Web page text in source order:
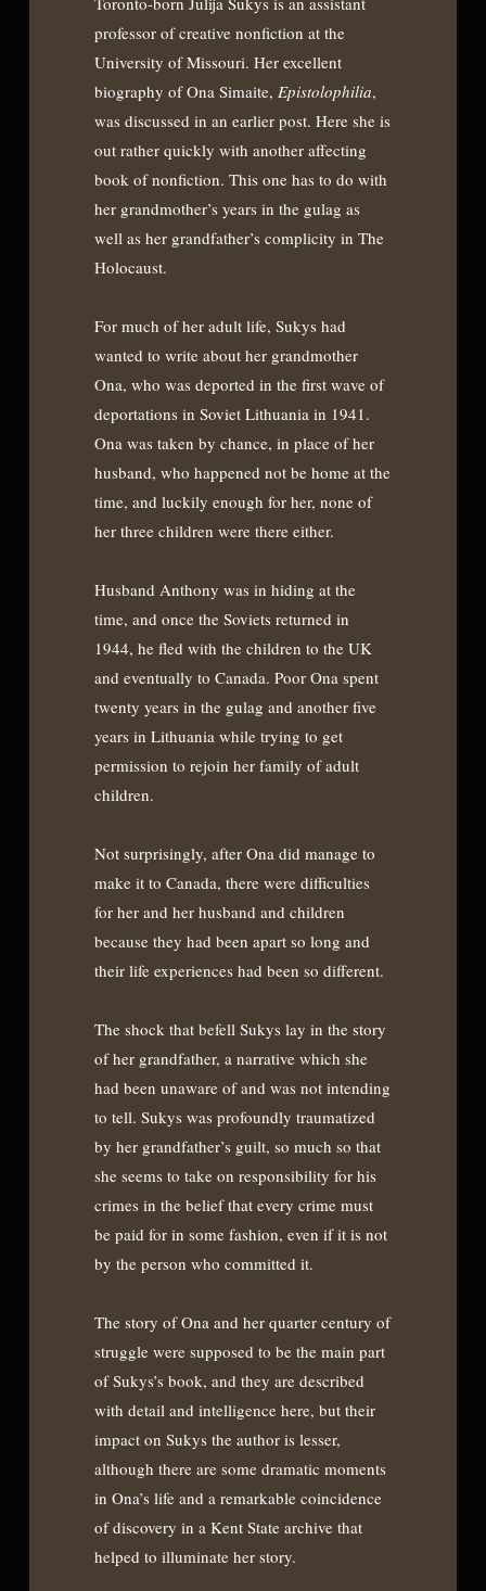
professor of creative nonfiction at the
University of Missouri. Her excellent
biography of Ona Simaite, Epistolophilia,
was discussed in an earlier post. Here she is
out rather quickly with another affecting
book of nonfiction. This one has to do with
her grandmother’s years in the gulag as
well as her grandfather’s complicity in The
Holocaust.
For much of her adult life, Sukys had
wanted to write about her grandmother
Ona, who was deported in the first wave of
deportations in Soviet Lithuania in 1941.
Ona was taken by chance, in place of her
husband, who happened not be home at the
time, and luckily enough for her, none of
her three children were there either.
Husband Anthony was in hiding at the
time, and once the Soviets returned in
1944, he fled with the children to the UK
and eventually to Canada. Poor Ona spent
twenty years in the gulag and another five
years in Lithuania while trying to get
permission to rejoin her family of adult
children.
Not surprisingly, after Ona did manage to
make it to Canada, there were difficulties
for her and her husband and children
because they had been apart so long and
their life experiences had been so different.
The shock that befell Sukys lay in the story
of her grandfather, a narrative which she
had been unaware of and was not intending
to tell. Sukys was profoundly traumatized
by her grandfather’s guilt, so much so that
she seems to take on responsibility for his
crimes in the belief that every crime must
be paid for in some fashion, even if it is not
by the person who committed it.
The story of Ona and her quarter century of
struggle were supposed to be the main part
of Sukys’s book, and they are described
with detail and intelligence here, but their
impact on Sukys the author is lesser,
although there are some dramatic moments
in Ona’s life and a remarkable coincidence
of discovery in a Kent State archive that
helped to illuminate her story.